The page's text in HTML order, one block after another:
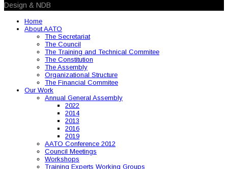
Design & NDB
Home
About AATO
The Secretariat
The Council
The Training and Technical Commitee
The Constitution
The Assembly
Organizational Structure
The Financial Commitee
Our Work
Annual General Assembly
2022
2014
2013
2016
2019
AATO Conference 2012
Council Meetings
Workshops
Training Experts Working Groups